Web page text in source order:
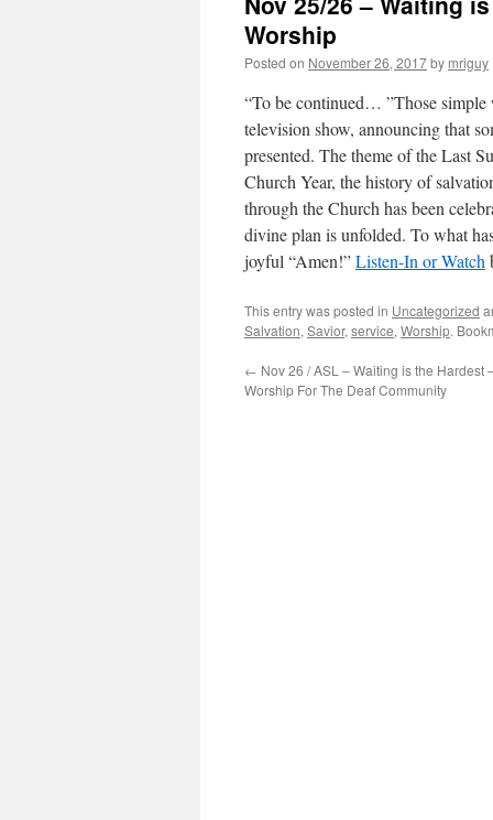
Worship
Posted on November 26, 2017by mriguy
“To be continued… ”Those simple
television show, announcing that
presented. The theme of the Last
Church Year, the history of
through the Church has been
divine plan is unfolded. To what
joyful “Amen!”Listen-In or Watch
This entry was posted in Uncategorized
Salvation, Savior, service, Worship.
← Nov 26 / ASL – Waiting is the Hardest
Worship For The Deaf Community